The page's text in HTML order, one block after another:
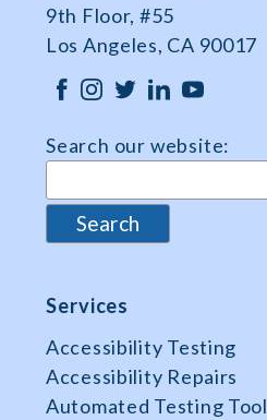
9th Floor, #55
Los Angeles, CA 90017
Search our website:
Services
Accessibility Testing
Accessibility Repairs
Automated Testing Tool